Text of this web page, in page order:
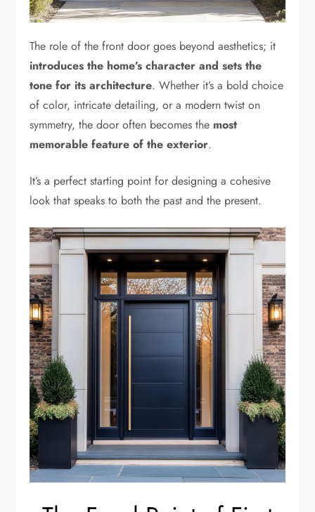
The role of the front door goes beyond aesthetics; it
introduces the home’s character and sets the
tone for its architecture. Whether it’s a bold choice
of color, intricate detailing, or a modern twist on
symmetry, the door often becomes the most
memorable feature of the exterior.
It’s a perfect starting point for designing a cohesive
look that speaks to both the past and the present.